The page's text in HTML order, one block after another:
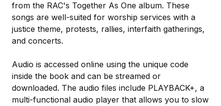
from the RAC's Together As One album. These
songs are well-suited for worship services with a
justice theme, protests, rallies, interfaith gatherings,
and concerts.
Audio is accessed online using the unique code
inside the book and can be streamed or
downloaded. The audio files include PLAYBACK+, a
multi-functional audio player that allows you to slow